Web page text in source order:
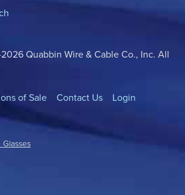
Quabbin Wire & Cable Co., Inc. All
of Sale Contact Us Login